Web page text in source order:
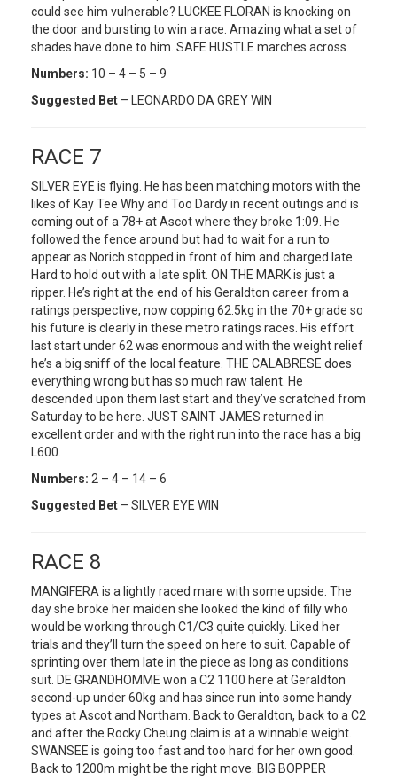
could see him vulnerable? LUCKEE FLORAN is knocking on
the door and bursting to win a race. Amazing what a set of
shades have done to him. SAFE HUSTLE marches across.
Numbers: 10 – 4 – 5 – 9
Suggested Bet – LEONARDO DA GREY WIN
RACE 7
SILVER EYE is flying. He has been matching motors with the
likes of Kay Tee Why and Too Dardy in recent outings and is
coming out of a 78+ at Ascot where they broke 1:09. He
followed the fence around but had to wait for a run to
appear as Norich stopped in front of him and charged late.
Hard to hold out with a late split. ON THE MARK is just a
ripper. He’s right at the end of his Geraldton career from a
ratings perspective, now copping 62.5kg in the 70+ grade so
his future is clearly in these metro ratings races. His effort
last start under 62 was enormous and with the weight relief
he’s a big sniff of the local feature. THE CALABRESE does
everything wrong but has so much raw talent. He
descended upon them last start and they’ve scratched from
Saturday to be here. JUST SAINT JAMES returned in
excellent order and with the right run into the race has a big
L600.
Numbers: 2 – 4 – 14 – 6
Suggested Bet – SILVER EYE WIN
RACE 8
MANGIFERA is a lightly raced mare with some upside. The
day she broke her maiden she looked the kind of filly who
would be working through C1/C3 quite quickly. Liked her
trials and they’ll turn the speed on here to suit. Capable of
sprinting over them late in the piece as long as conditions
suit. DE GRANDHOMME won a C2 1100 here at Geraldton
second-up under 60kg and has since run into some handy
types at Ascot and Northam. Back to Geraldton, back to a C2
and after the Rocky Cheung claim is at a winnable weight.
SWANSEE is going too fast and too hard for her own good.
Back to 1200m might be the right move. BIG BOPPER